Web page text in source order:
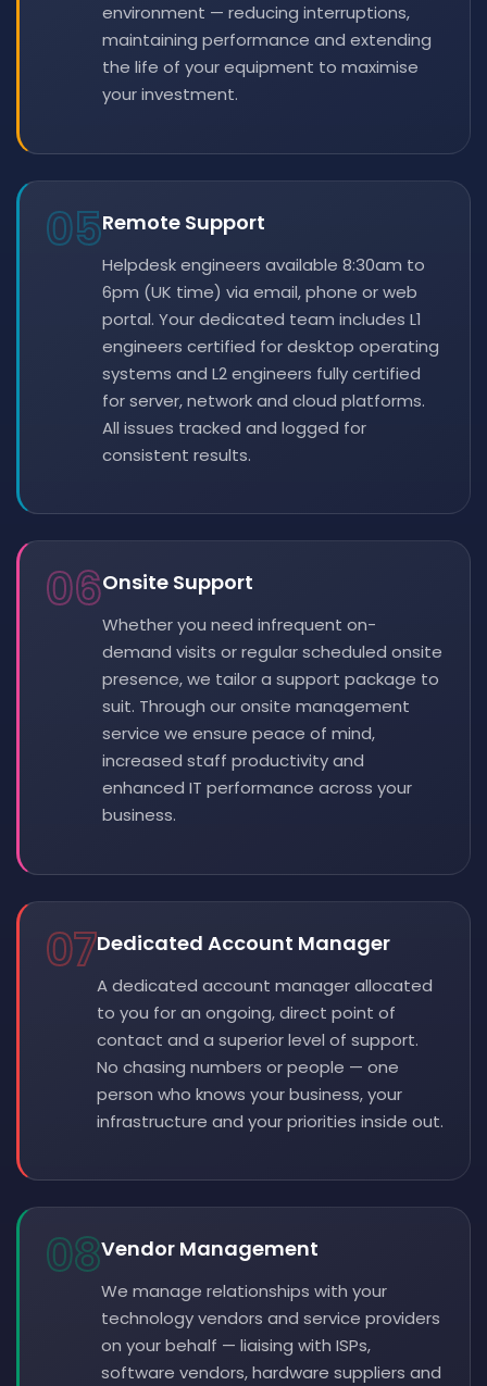
environment — reducing interruptions,
maintaining performance and extending
the life of your equipment to maximise
your investment.
05Remote Support
Helpdesk engineers available 8:30am to
6pm (UK time) via email, phone or web
portal. Your dedicated team includes L1
engineers certified for desktop operating
systems and L2 engineers fully certified
for server, network and cloud platforms.
All issues tracked and logged for
consistent results.
06Onsite Support
Whether you need infrequent on-
demand visits or regular scheduled onsite
presence, we tailor a support package to
suit. Through our onsite management
service we ensure peace of mind,
increased staff productivity and
enhanced IT performance across your
business.
07Dedicated Account Manager
A dedicated account manager allocated
to you for an ongoing, direct point of
contact and a superior level of support.
No chasing numbers or people — one
person who knows your business, your
infrastructure and your priorities inside out.
08Vendor Management
We manage relationships with your
technology vendors and service providers
on your behalf — liaising with ISPs,
software vendors, hardware suppliers and